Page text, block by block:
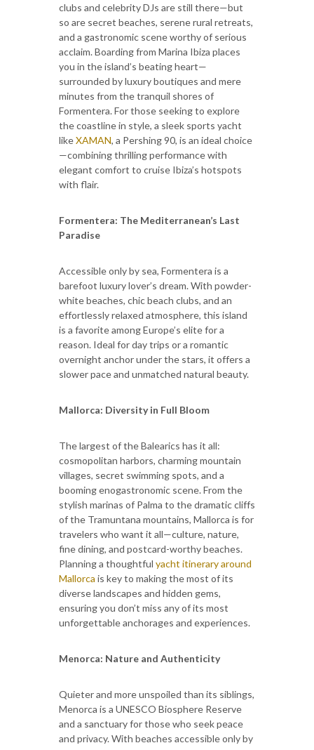
clubs and celebrity DJs are still there—but
so are secret beaches, serene rural retreats,
and a gastronomic scene worthy of serious
acclaim. Boarding from Marina Ibiza places
you in the island’s beating heart—
surrounded by luxury boutiques and mere
minutes from the tranquil shores of
Formentera. For those seeking to explore
the coastline in style, a sleek sports yacht
likeXAMAN, a Pershing 90, is an ideal choice
—combining thrilling performance with
elegant comfort to cruise Ibiza’s hotspots
with flair.
Formentera: The Mediterranean’s Last
Paradise
Accessible only by sea, Formentera is a
barefoot luxury lover’s dream. With powder-
white beaches, chic beach clubs, and an
effortlessly relaxed atmosphere, this island
is a favorite among Europe’s elite for a
reason. Ideal for day trips or a romantic
overnight anchor under the stars, it offers a
slower pace and unmatched natural beauty.
Mallorca: Diversity in Full Bloom
The largest of the Balearics has it all:
cosmopolitan harbors, charming mountain
villages, secret swimming spots, and a
booming enogastronomic scene. From the
stylish marinas of Palma to the dramatic cliffs
of the Tramuntana mountains, Mallorca is for
travelers who want it all—culture, nature,
fine dining, and postcard-worthy beaches.
Planning a thoughtful yacht itinerary around
Mallorca is key to making the most of its
diverse landscapes and hidden gems,
ensuring you don’t miss any of its most
unforgettable anchorages and experiences.
Menorca: Nature and Authenticity
Quieter and more unspoiled than its siblings,
Menorca is a UNESCO Biosphere Reserve
and a sanctuary for those who seek peace
and privacy. With beaches accessible only by